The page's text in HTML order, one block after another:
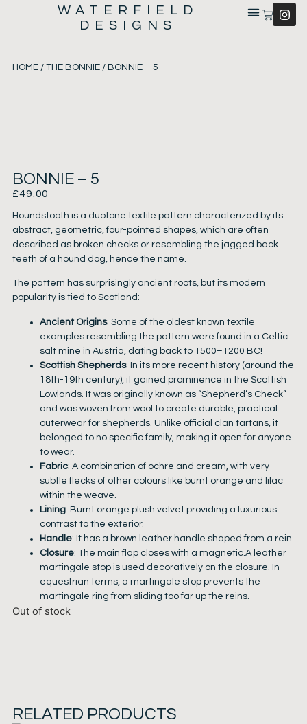
WATERFIELD
DESIGNS
HOME/ THE BONNIE/ BONNIE – 5
BONNIE – 5
£49.00
Houndstooth is a duotone textile pattern characterized by its
abstract, geometric, four-pointed shapes, which are often
described as broken checks or resembling the jagged back
teeth of a hound dog, hence the name.
The pattern has surprisingly ancient roots, but its modern
popularity is tied to Scotland:
Ancient Origins: Some of the oldest known textile
examples resembling the pattern were found in a Celtic
salt mine in Austria, dating back to 1500–1200 BC!
Scottish Shepherds: In its more recent history (around the
18th-19th century), it gained prominence in the Scottish
Lowlands. It was originally known as “Shepherd’s Check”
and was woven from wool to create durable, practical
outerwear for shepherds. Unlike official clan tartans, it
belonged to no specific family, making it open for anyone
to wear.
Fabric: A combination of ochre and cream, with very
subtle flecks of other colours like burnt orange and lilac
within the weave.
Lining: Burnt orange plush velvet providing a luxurious
contrast to the exterior.
Handle: It has a brown leather handle shaped from a rein.
Closure: The main flap closes with a magnetic.A leather
martingale stop is used decoratively on the closure. In
equestrian terms, a martingale stop prevents the
martingale ring from sliding too far up the reins.
Out of stock
RELATED PRODUCTS